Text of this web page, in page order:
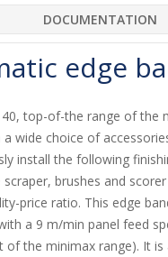
DOCUMENTATION
edge
top-of-the range of the
wide choice of
install the following
scraper, brushes and
price ratio. This edge
a 9 m/min panel feed
of the minimax range). It is